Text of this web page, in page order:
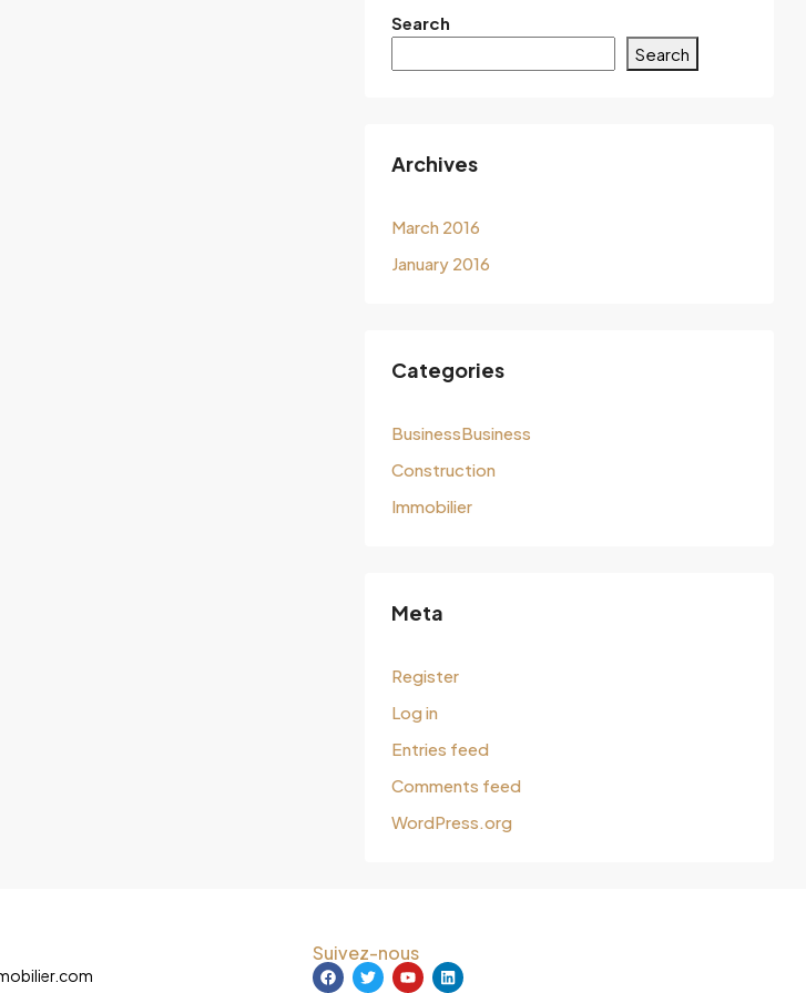
Search
Search
Archives
March 2016
January 2016
Categories
BusinessBusiness
Construction
Immobilier
Meta
Register
Log in
Entries feed
Comments feed
WordPress.org
Suivez-nous